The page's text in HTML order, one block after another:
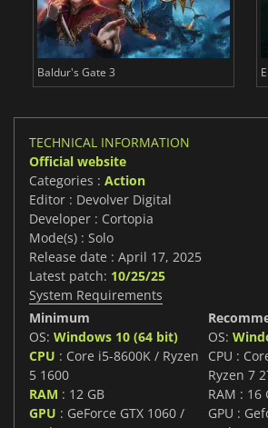
Baldur's Gate 3
TECHNICAL INFORMATION
Official website
Categories : Action
Editor : Devolver Digital
Developer : Cortopia
Mode(s) : Solo
Release date : April 17, 2025
Latest patch: 10/25/25
System Requirements
Minimum
OS: Windows 10 (64 bit)
CPU : Core i5-8600K / Ryzen
5 1600
RAM : 12 GB
GPU : GeForce GTX 1060 /
OS:
CPU :
Ryzen 7
RAM : 16
GPU :